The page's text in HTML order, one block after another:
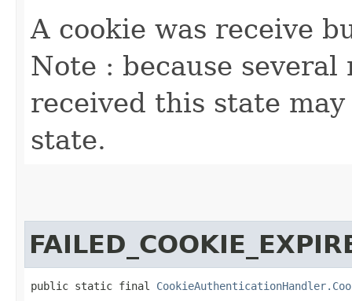
A cookie was receive
Note : because
received this state
state.
public static final